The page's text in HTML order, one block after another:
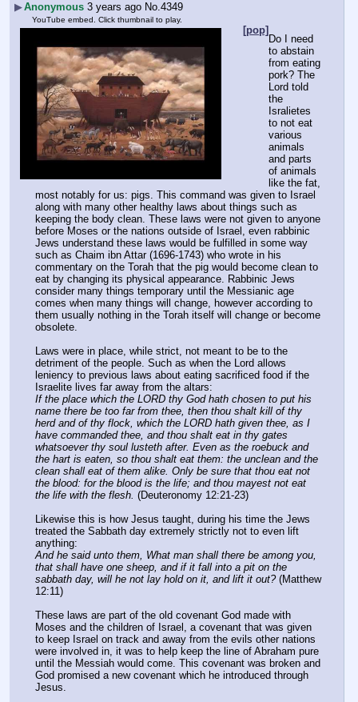
▶Anonymous 3 years ago No.4349
YouTube embed. Click thumbnail to play.
[pop]
Do I need
to abstain
from eating
pork? The
Lord told
the
Isralietes
to not eat
various
animals
and parts
of animals
like the fat,
most notably for us: pigs. This command was given to Israel
along with many other healthy laws about things such as
keeping the body clean. These laws were not given to anyone
before Moses or the nations outside of Israel, even rabbinic
Jews understand these laws would be fulfilled in some way
such as Chaim ibn Attar (1696-1743) who wrote in his
commentary on the Torah that the pig would become clean to
eat by changing its physical appearance. Rabbinic Jews
consider many things temporary until the Messianic age
comes when many things will change, however according to
them usually nothing in the Torah itself will change or become
obsolete.
Laws were in place, while strict, not meant to be to the
detriment of the people. Such as when the Lord allows
leniency to previous laws about eating sacrificed food if the
Israelite lives far away from the altars:
If the place which the LORD thy God hath chosen to put his
name there be too far from thee, then thou shalt kill of thy
herd and of thy flock, which the LORD hath given thee, as I
have commanded thee, and thou shalt eat in thy gates
whatsoever thy soul lusteth after. Even as the roebuck and
the hart is eaten, so thou shalt eat them: the unclean and the
clean shall eat of them alike. Only be sure that thou eat not
the blood: for the blood is the life; and thou mayest not eat
the life with the flesh. (Deuteronomy 12:21-23)
Likewise this is how Jesus taught, during his time the Jews
treated the Sabbath day extremely strictly not to even lift
anything:
And he said unto them, What man shall there be among you,
that shall have one sheep, and if it fall into a pit on the
sabbath day, will he not lay hold on it, and lift it out? (Matthew
12:11)
These laws are part of the old covenant God made with
Moses and the children of Israel, a covenant that was given
to keep Israel on track and away from the evils other nations
were involved in, it was to help keep the line of Abraham pure
until the Messiah would come. This covenant was broken and
God promised a new covenant which he introduced through
Jesus.